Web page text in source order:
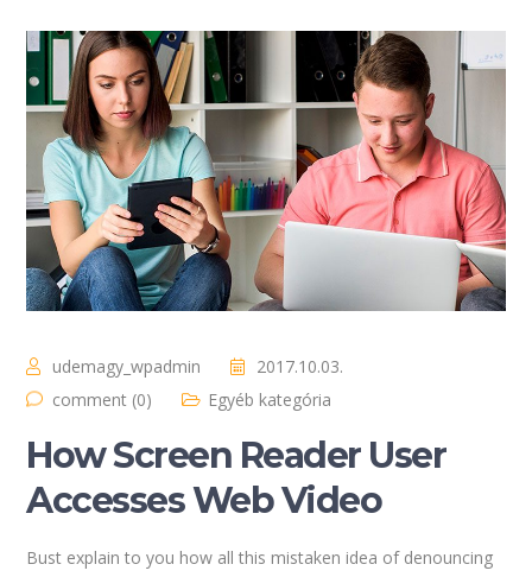
udemagy_wpadmin
2017.10.03.
comment (0)
Egyéb kategória
How Screen Reader User
Accesses Web Video
Bust explain to you how all this mistaken idea of denouncing